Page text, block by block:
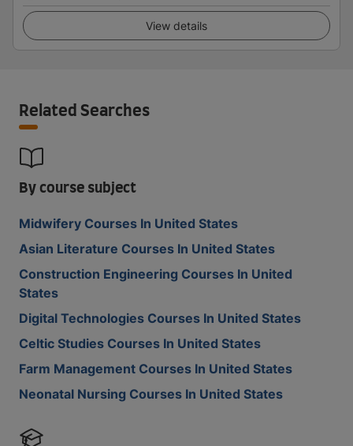
View details
Related Searches
By course subject
Midwifery Courses In United States
Asian Literature Courses In United States
Construction Engineering Courses In United
States
Digital Technologies Courses In United States
Celtic Studies Courses In United States
Farm Management Courses In United States
Neonatal Nursing Courses In United States